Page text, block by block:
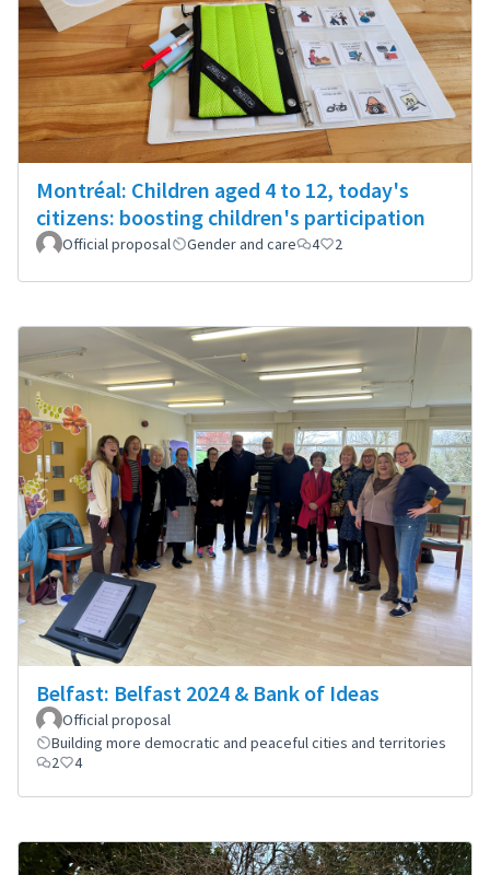
Montréal: Children aged 4 to 12, today's
citizens: boosting children's participation
Official proposal Gender and care 4 2
Belfast: Belfast 2024 & Bank of Ideas
Official proposal
Building more democratic and peaceful cities and territories
2
4